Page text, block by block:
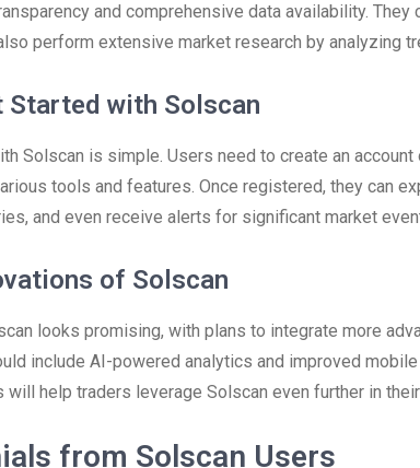
and comprehensive data availability. They
perform extensive market research by analyzing
Started with Solscan
Solscan is simple. Users need to create an
tools and features. Once registered, they can
and even receive alerts for significant market
of Solscan
looks promising, with plans to integrate more
include AI-powered analytics and improved
will help traders leverage Solscan even further in
from Solscan Users